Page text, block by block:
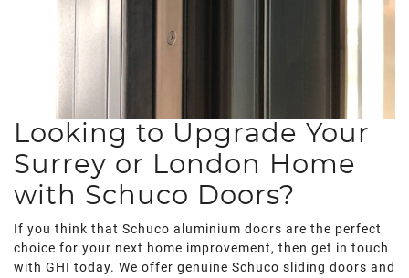
Looking to Upgrade Your
Surrey or London Home
with Schuco Doors?
If you think that Schuco aluminium doors are the perfect
choice for your next home improvement, then get in touch
with GHI today. We offer genuine Schuco sliding doors and